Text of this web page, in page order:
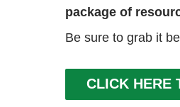
package of
Be sure to grab it
CLICK HERE